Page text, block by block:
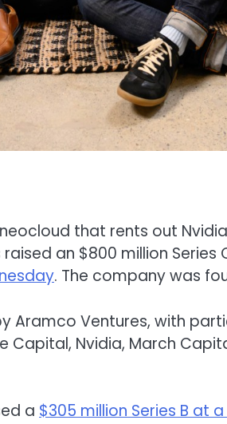
that rents out
an $800 million
. The company was
Aramco Ventures, with
Capital, Nvidia, March
a $305 million Series B at